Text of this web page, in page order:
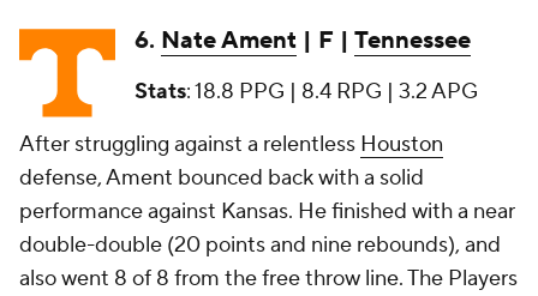
6. Nate Ament | F | Tennessee
Stats: 18.8 PPG | 8.4 RPG | 3.2 APG
After struggling against a relentless Houston
defense, Ament bounced back with a solid
performance against Kansas. He finished with a near
double-double (20 points and nine rebounds), and
also went 8 of 8 from the free throw line. The Players